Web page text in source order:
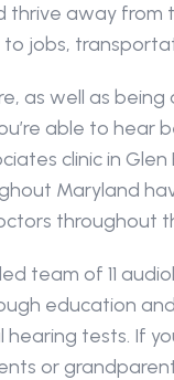
thrive away from
to jobs,
as well as
able to hear
clinic in Glen
Maryland
throughout
team of 11
education
tests. If
or